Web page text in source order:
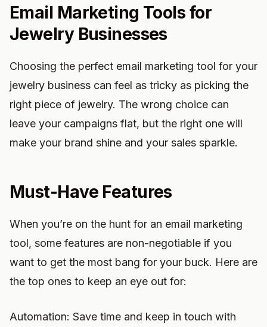
Email Marketing Tools for
Jewelry Businesses
Choosing the perfect email marketing tool for your
jewelry business can feel as tricky as picking the
right piece of jewelry. The wrong choice can
leave your campaigns flat, but the right one will
make your brand shine and your sales sparkle.
Must-Have Features
When you’re on the hunt for an email marketing
tool, some features are non-negotiable if you
want to get the most bang for your buck. Here are
the top ones to keep an eye out for:
Automation: Save time and keep in touch with